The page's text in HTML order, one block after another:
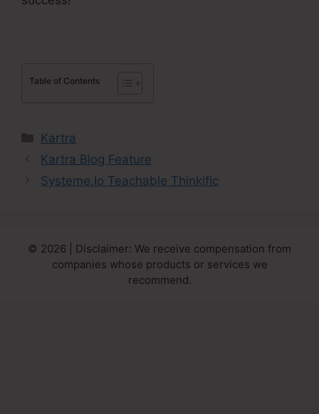
Table of Contents
Categories
Kartra
Kartra Blog Feature
Systeme.Io Teachable Thinkific
© 2026 | Disclaimer: We receive compensation from
companies whose products or services we
recommend.